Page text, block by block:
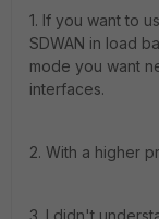
1. If you want to
SDWAN in load
mode you want
interfaces.
2. With a higher
3. I didn't